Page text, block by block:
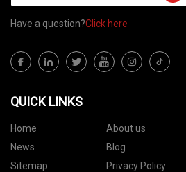
Have a question?Click here
QUICK LINKS
Home About us
News
Blog
Sitemap
Privacy Policy